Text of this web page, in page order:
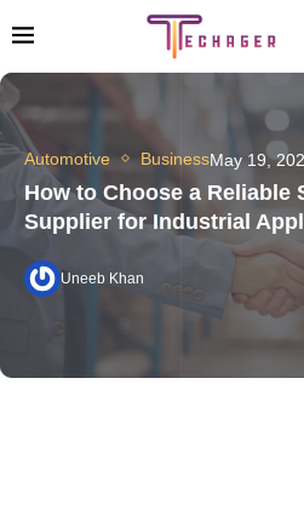
Automotive BusinessMay 19,
How to Choose a Reliable
Supplier for Industrial
Uneeb Khan